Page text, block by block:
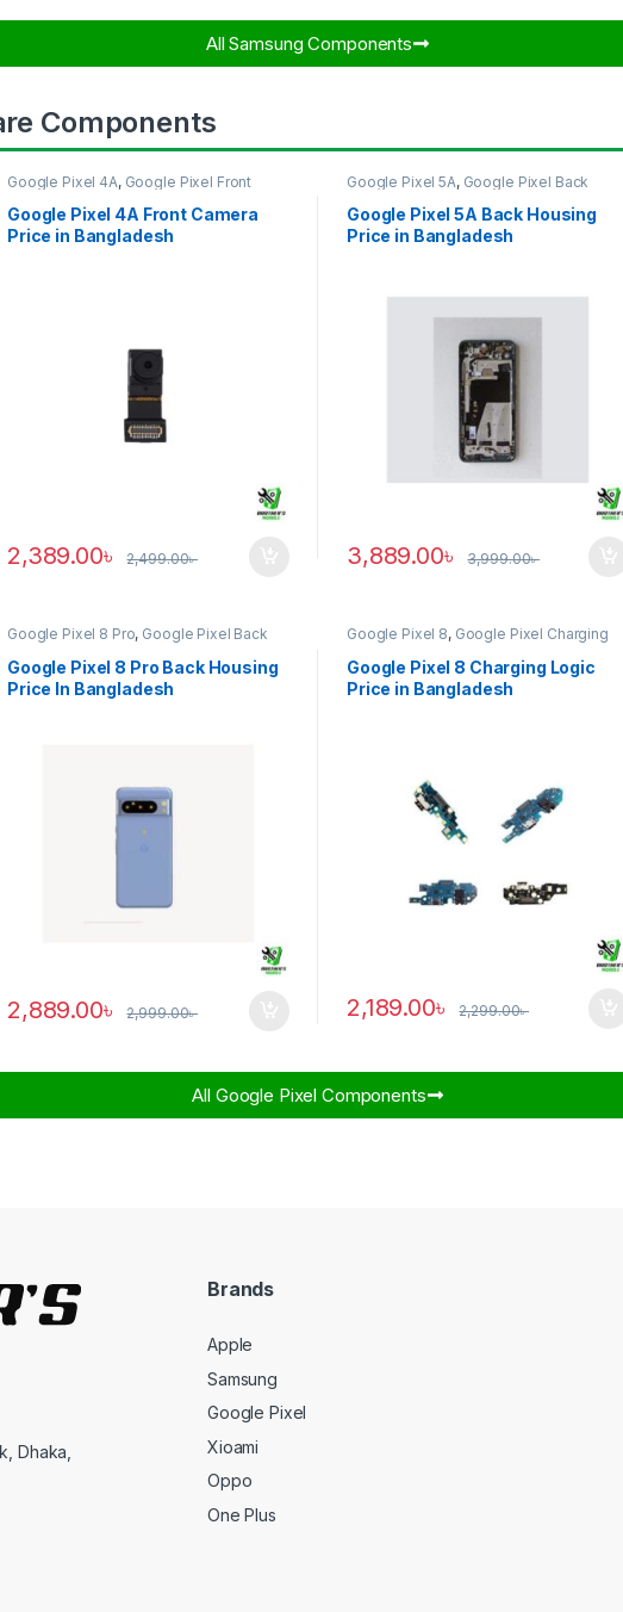
All Samsung Components​
Components
Google Pixel 4A, Google Pixel Front
Google Pixel 4A Front Camera
Price in Bangladesh
2,389.00৳ 2,499.00৳
Google Pixel 5A, Google Pixel Back
Google Pixel 5A Back Housing
Price in Bangladesh
3,889.00৳ 3,999.00৳
Google Pixel 8 Pro, Google Pixel Back
Housing
Google Pixel 8 Pro Back Housing
Price In Bangladesh
2,889.00৳ 2,999.00৳
Google Pixel 8, Google Pixel Charging
Logic
Google Pixel 8 Charging Logic
Price in Bangladesh
2,189.00৳ 2,299.00৳
All Google Pixel Components​
Dhaka,
Brands
Apple
Samsung
Google Pixel
Xioami
Oppo
One Plus